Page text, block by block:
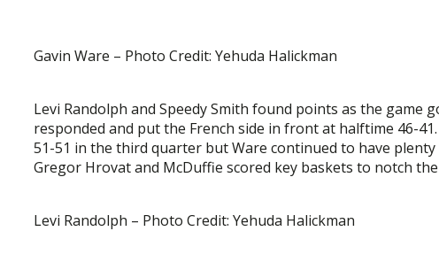
Gavin Ware – Photo Credit: Yehuda Halickman
Levi Randolph and Speedy Smith found points as the
responded and put the French side in front at halftime 46-
51-51 in the third quarter but Ware continued to have
Gregor Hrovat and McDuffie scored key baskets to notch
Levi Randolph – Photo Credit: Yehuda Halickman